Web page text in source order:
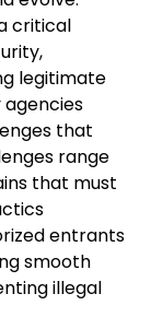
critical
legitimate
that
range
that must
entrants
smooth
illegal